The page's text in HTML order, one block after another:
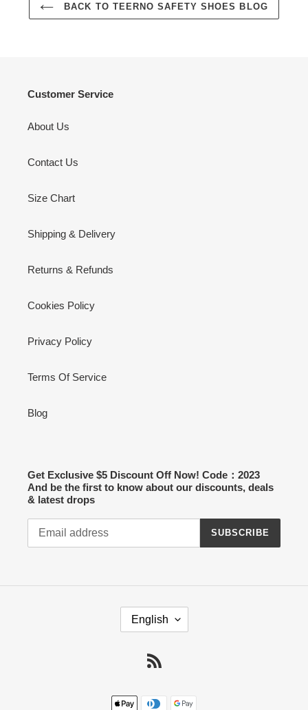
BACK TO TEERNO SAFETY SHOES BLOG
Customer Service
About Us
Contact Us
Size Chart
Shipping & Delivery
Returns & Refunds
Cookies Policy
Privacy Policy
Terms Of Service
Blog
Get Exclusive $5 Discount Off Now! Code：2023
And be the first to know about our discounts, deals
& latest drops
SUBSCRIBE
G
English
Payment